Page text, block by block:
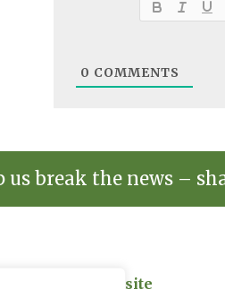
0 COMMENTS
us break the news –
information site